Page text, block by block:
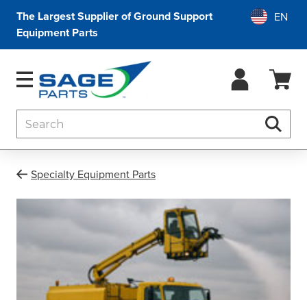
The Largest Supplier of Ground Support
Equipment Parts
Specialty Equipment Parts